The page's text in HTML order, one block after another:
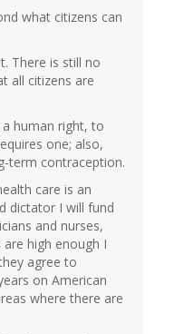
what citizens can
There is still no
all citizens are
human right, to
one; also,
term contraception.
care is an
dictator I will fund
and nurses,
high enough I
agree to
on American
where there are